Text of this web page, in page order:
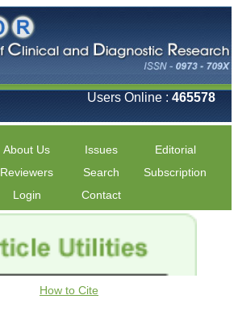
Users Online : 465578
About Us Issues
Editorial
Reviewers Search
Subscription
Login Contact
How to Cite